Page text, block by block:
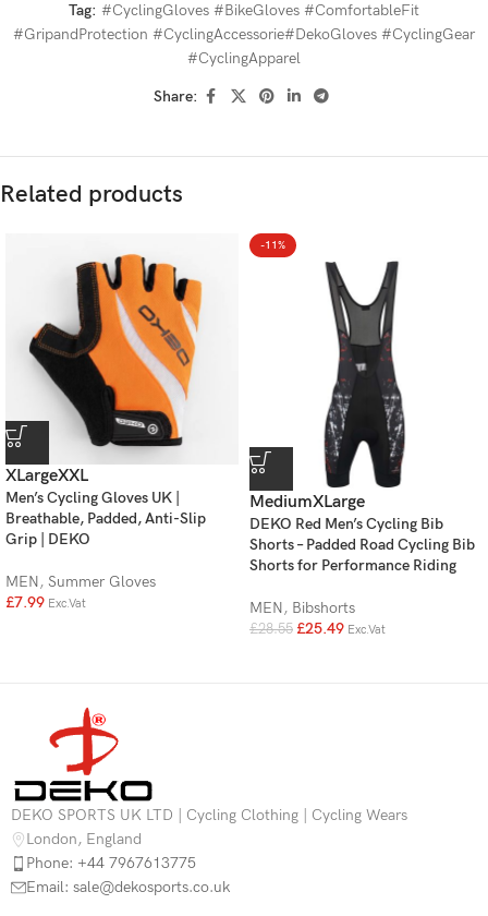
Tag: #CyclingGloves #BikeGloves #ComfortableFit
#GripandProtection #CyclingAccessorie#DekoGloves #CyclingGear
#CyclingApparel
Share:
Related products
XLargeXXL
Men’s Cycling Gloves UK |
Breathable, Padded, Anti-Slip
Grip | DEKO
MEN, Summer Gloves
£7.99 Exc.Vat
-11%
MediumXLarge
DEKO Red Men’s Cycling Bib
Shorts – Padded Road Cycling Bib
Shorts for Performance Riding
MEN, Bibshorts
£28.55 £25.49 Exc.Vat
DEKO SPORTS UK LTD | Cycling Clothing | Cycling Wears
London, England
Phone: +44 7967613775
Email: sale@dekosports.co.uk